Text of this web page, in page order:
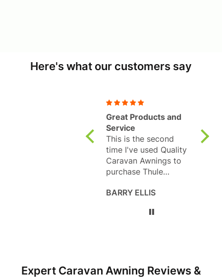
Here's what our customers say
Great Products and
Service
This is the second
time I've used Quality
Caravan Awnings to
purchase Thule
and products are
BARRY ELLIS
Well
Expert Caravan Awning Reviews &